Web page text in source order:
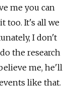
me you can
too. It's all we
I don't
the research
me, he'll
like that.